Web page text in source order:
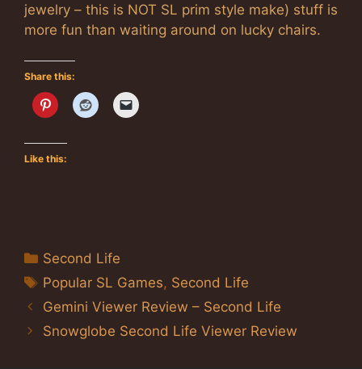
jewelry – this is NOT SL prim style make) stuff is
more fun than waiting around on lucky chairs.
Share this:
Like this:
Categories
Second Life
Tags
Popular SL Games, Second Life
Gemini Viewer Review – Second Life
Snowglobe Second Life Viewer Review